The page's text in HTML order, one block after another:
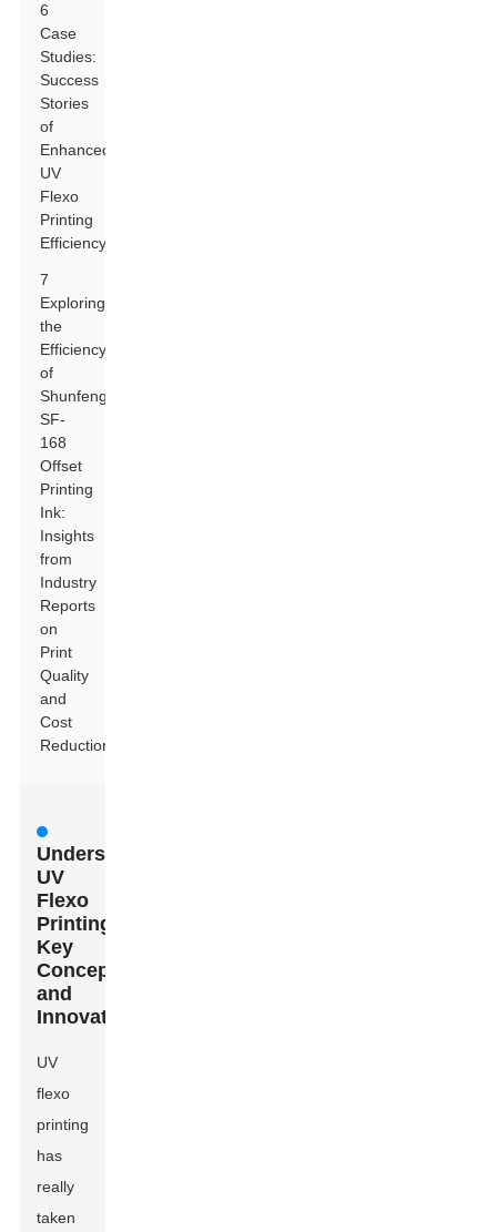
6
Case
Studies:
Success
Stories
of
Enhanced
UV
Flexo
Printing
Efficiency
7
Exploring
the
Efficiency
of
Shunfeng
SF-
168
Offset
Printing
Ink:
Insights
from
Industry
Reports
on
Print
Quality
and
Cost
Reduction
Understanding
UV
Flexo
Printing:
Key
Concepts
and
Innovations
UV
flexo
printing
has
really
taken